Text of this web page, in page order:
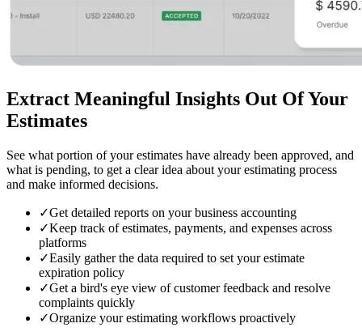
Extract Meaningful Insights Out Of Your
Estimates
See what portion of your estimates have already been approved, and
what is pending, to get a clear idea about your estimating process
and make informed decisions.
✓Get detailed reports on your business accounting
✓Keep track of estimates, payments, and expenses across
platforms
✓Easily gather the data required to set your estimate
expiration policy
✓Get a bird's eye view of customer feedback and resolve
complaints quickly
✓Organize your estimating workflows proactively